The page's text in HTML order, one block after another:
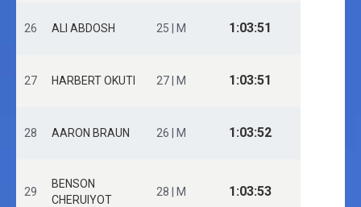
26 ALI ABDOSH 25 | M 1:03:51
27 HARBERT OKUTI 27 | M 1:03:51
28 AARON BRAUN 26 | M 1:03:52
29
BENSON
CHERUIYOT
28 | M 1:03:53